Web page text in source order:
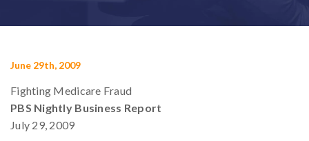
June 29th, 2009
Fighting Medicare Fraud
PBS Nightly Business Report
July 29, 2009